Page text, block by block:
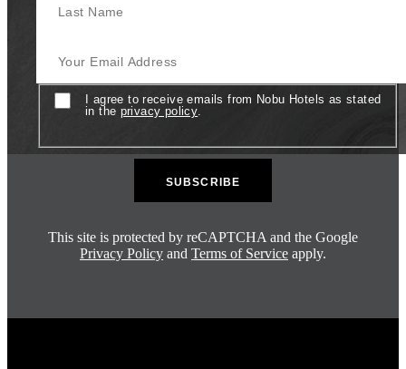
ConsentI agree to receive emails from Nobu Hotels as stated
in the privacy policy.
This site is protected by reCAPTCHA and the Google
Privacy Policy and Terms of Service apply.